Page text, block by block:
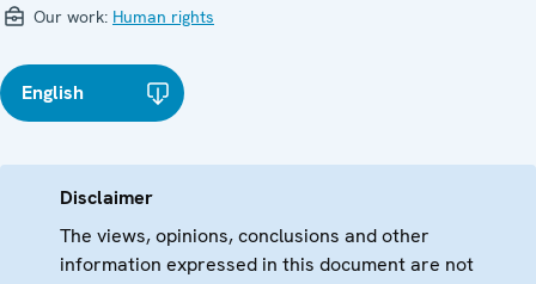
Our work: Human rights
English
Disclaimer
The views, opinions, conclusions and other
information expressed in this document are not